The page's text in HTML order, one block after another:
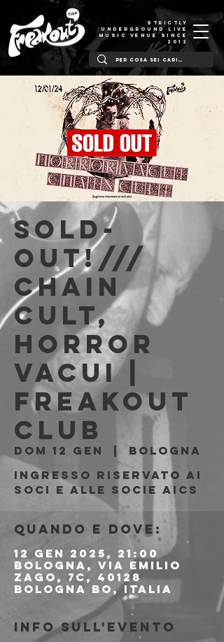
STRICTLY
UNDERGROUND LIVE
MUSIC VENUE SINCE
2012
SOLD-
OUT!///
Chain
Cult,
Horror
Vacui |
Freakout
Club
dom 12 gen
Bologna
Ingresso riservato ai
soci e alle socie AICS
Quando e dove:
12 gen 2025, 21:00
Bologna, Via Emilio
Zago, 7c, 40128
Bologna BO, Italia
Info sull'evento